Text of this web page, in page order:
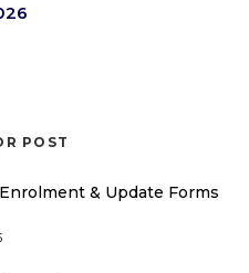
POST
& Update Forms